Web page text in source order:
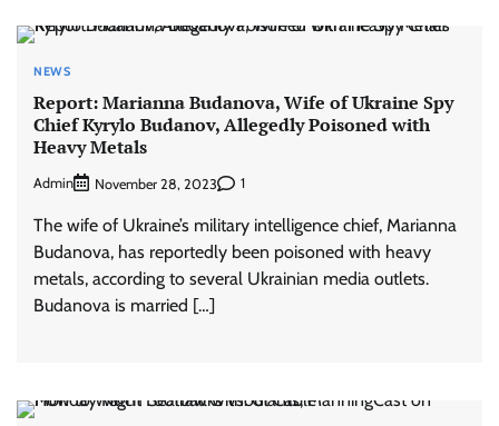
NEWS
Report: Marianna Budanova, Wife of Ukraine Spy
Chief Kyrylo Budanov, Allegedly Poisoned with
Heavy Metals
Admin November 28, 2023 1
The wife of Ukraine’s military intelligence chief, Marianna
Budanova, has reportedly been poisoned with heavy
metals, according to several Ukrainian media outlets.
Budanova is married […]